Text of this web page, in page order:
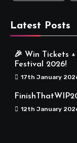
Latest Posts
🎉 Win Tickets
Festival 2026!
17th January
12th January